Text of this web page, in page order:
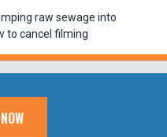
raw sewage into
to cancel filming